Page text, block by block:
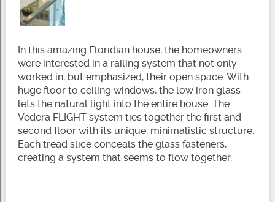
In this amazing Floridian house, the homeowners
were interested in a railing system that not only
worked in, but emphasized, their open space. With
huge floor to ceiling windows, the low iron glass
lets the natural light into the entire house. The
Vedera FLIGHT system ties together the first and
second floor with its unique, minimalistic structure.
Each tread slice conceals the glass fasteners,
creating a system that seems to flow together.